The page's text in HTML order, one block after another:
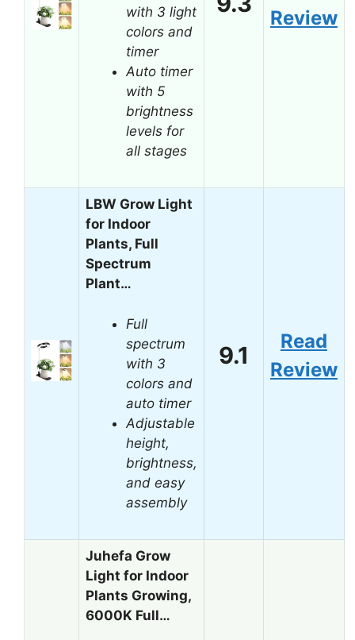
with 3 light
colors and
timer
Auto timer
with 5
brightness
levels for
all stages
Review
LBW Grow Light
for Indoor
Plants, Full
Spectrum
Plant…
Full
spectrum
with 3
colors and
auto timer
Adjustable
height,
brightness,
and easy
assembly
9.1
Read
Review
Juhefa Grow
Light for Indoor
Plants Growing,
6000K Full…